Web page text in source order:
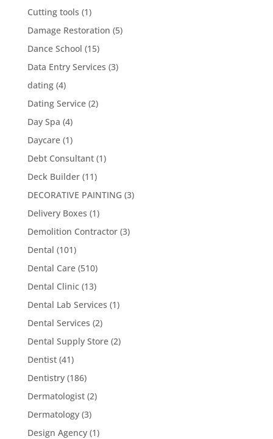
Cutting tools (1)
Damage Restoration (5)
Dance School (15)
Data Entry Services (3)
dating(4)
Dating Service(2)
Day Spa (4)
Daycare(1)
Debt Consultant(1)
Deck Builder(11)
DECORATIVE PAINTING (3)
Delivery Boxes (1)
Demolition Contractor(3)
Dental (101)
Dental Care(510)
Dental Clinic(13)
Dental Lab Services (1)
Dental Services (2)
Dental Supply Store(2)
Dentist(41)
Dentistry(186)
Dermatologist(2)
Dermatology(3)
Design Agency(1)